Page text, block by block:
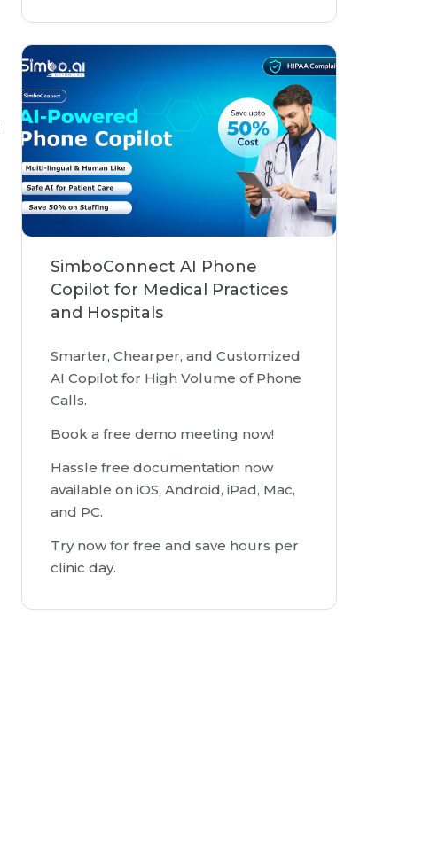
SimboConnect AI Phone
Copilot for Medical Practices
and Hospitals
Smarter, Chearper, and Customized
AI Copilot for High Volume of Phone
Calls.
Book a free demo meeting now!
Hassle free documentation now
available on iOS, Android, iPad, Mac,
and PC.
Try now for free and save hours per
clinic day.